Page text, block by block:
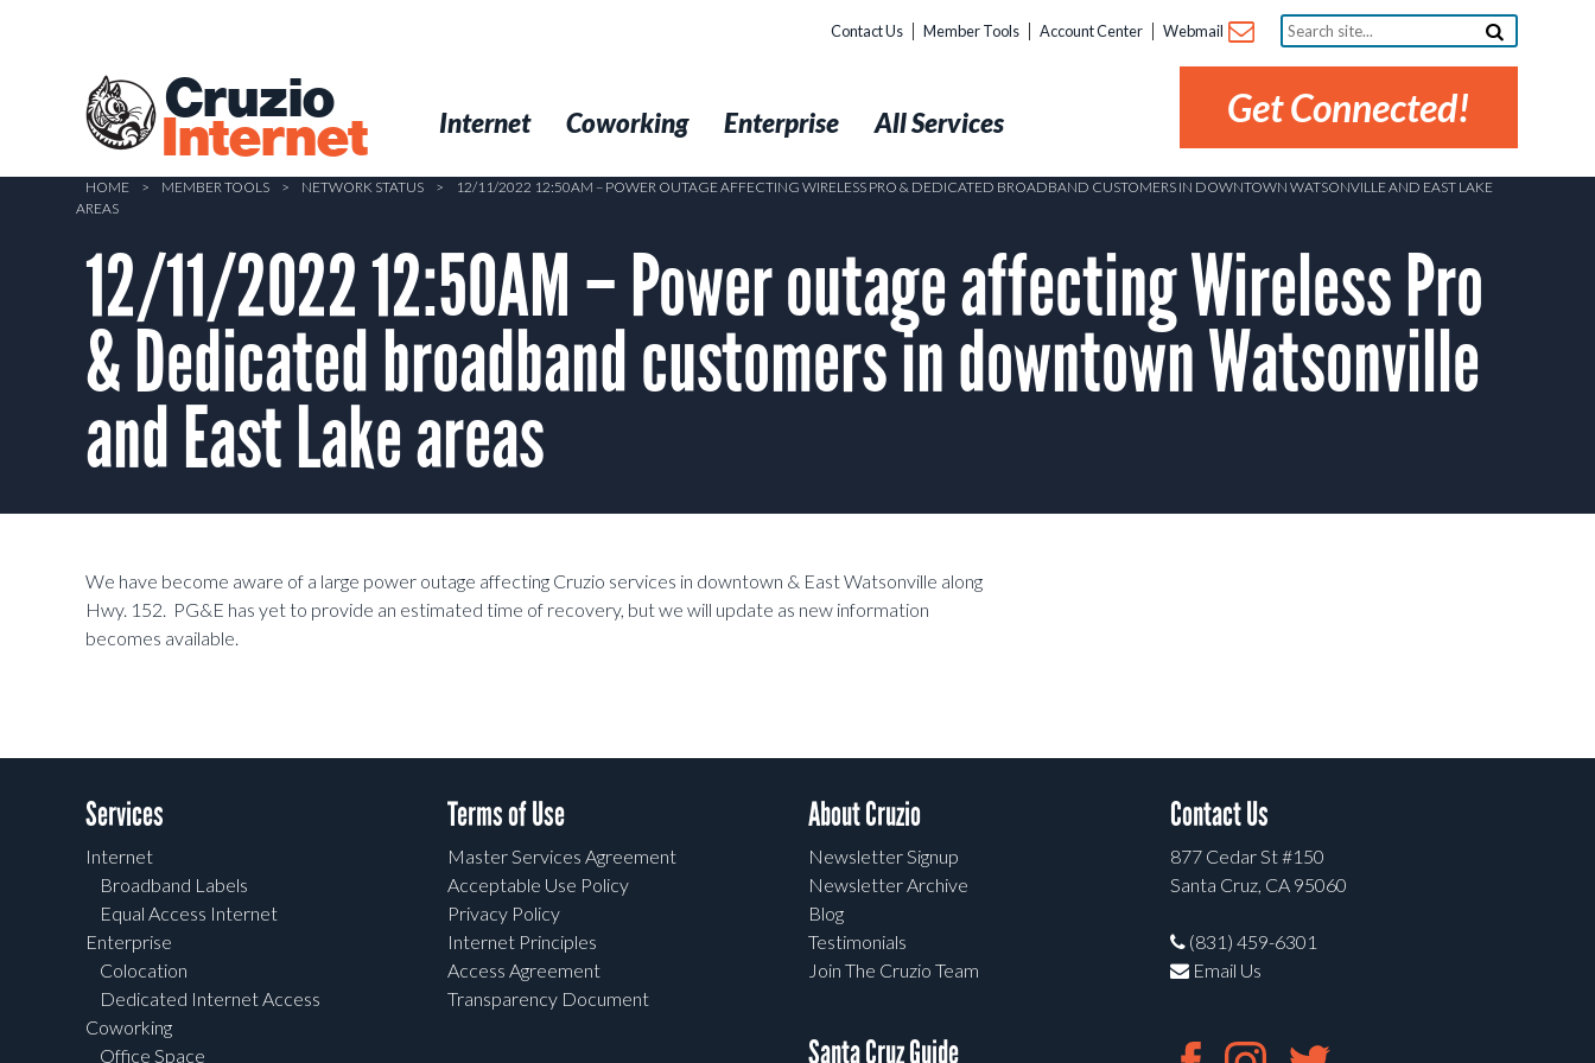
Cruzio
Internet
Contact Us Member Tools Account Center Webmail
Search
site...
Get Connected!
Internet Coworking Enterprise All Services
HOME > MEMBER TOOLS > NETWORK STATUS >
12/11/2022 12:50AM – POWER OUTAGE AFFECTING WIRELESS PRO & DEDICATED BROADBAND CUSTOMERS IN DOWNTOWN WATSONVILLE AND EAST LAKE
AREAS
12/11/2022 12:50AM – Power outage affecting Wireless Pro
& Dedicated broadband customers in downtown Watsonville
and East Lake areas
We have become aware of a large power outage affecting Cruzio services in downtown & East Watsonville along
Hwy. 152. PG&E has yet to provide an estimated time of recovery, but we will update as new information
becomes available.
Services
Internet
Broadband Labels
Equal Access Internet
Enterprise
Colocation
Dedicated Internet Access
Coworking
Office Space
Terms of Use
Master Services Agreement
Acceptable Use Policy
Privacy Policy
Internet Principles
Access Agreement
Transparency Document
About Cruzio
Newsletter Signup
Newsletter Archive
Blog
Testimonials
Join The Cruzio Team
Santa Cruz Guide
Contact Us
877 Cedar St #150
Santa Cruz, CA 95060
(831) 459-6301
Email Us